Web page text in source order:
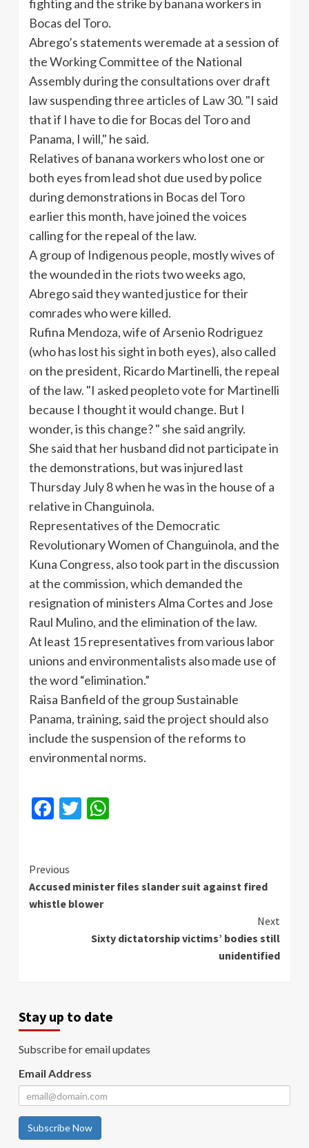
fighting and the strike by banana workers in
Bocas del Toro.
Abrego’s statements weremade at a session of
the Working Committee of the National
Assembly during the consultations over draft
law suspending three articles of Law 30. "I said
that if I have to die for Bocas del Toro and
Panama, I will," he said.
Relatives of banana workers who lost one or
both eyes from lead shot due used by police
during demonstrations in Bocas del Toro
earlier this month, have joined the voices
calling for the repeal of the law.
A group of Indigenous people, mostly wives of
the wounded in the riots two weeks ago,
Abrego said they wanted justice for their
comrades who were killed.
Rufina Mendoza, wife of Arsenio Rodriguez
(who has lost his sight in both eyes), also called
on the president, Ricardo Martinelli, the repeal
of the law. "I asked peopleto vote for Martinelli
because I thought it would change. But I
wonder, is this change? " she said angrily.
She said that her husband did not participate in
the demonstrations, but was injured last
Thursday July 8 when he was in the house of a
relative in Changuinola.
Representatives of the Democratic
Revolutionary Women of Changuinola, and the
Kuna Congress, also took part in the discussion
at the commission, which demanded the
resignation of ministers Alma Cortes and Jose
Raul Mulino, and the elimination of the law.
At least 15 representatives from various labor
unions and environmentalists also made use of
the word “elimination.”
Raisa Banfield of the group Sustainable
Panama, training, said the project should also
include the suspension of the reforms to
environmental norms.
Facebook
Twitter
Continue
Reading
Previous
Accused minister files slander suit against fired
whistle blower
Next
Sixty dictatorship victims’ bodies still
unidentified
Stay up to date
Subscribe for email updates
Email Address
Subscribe Now